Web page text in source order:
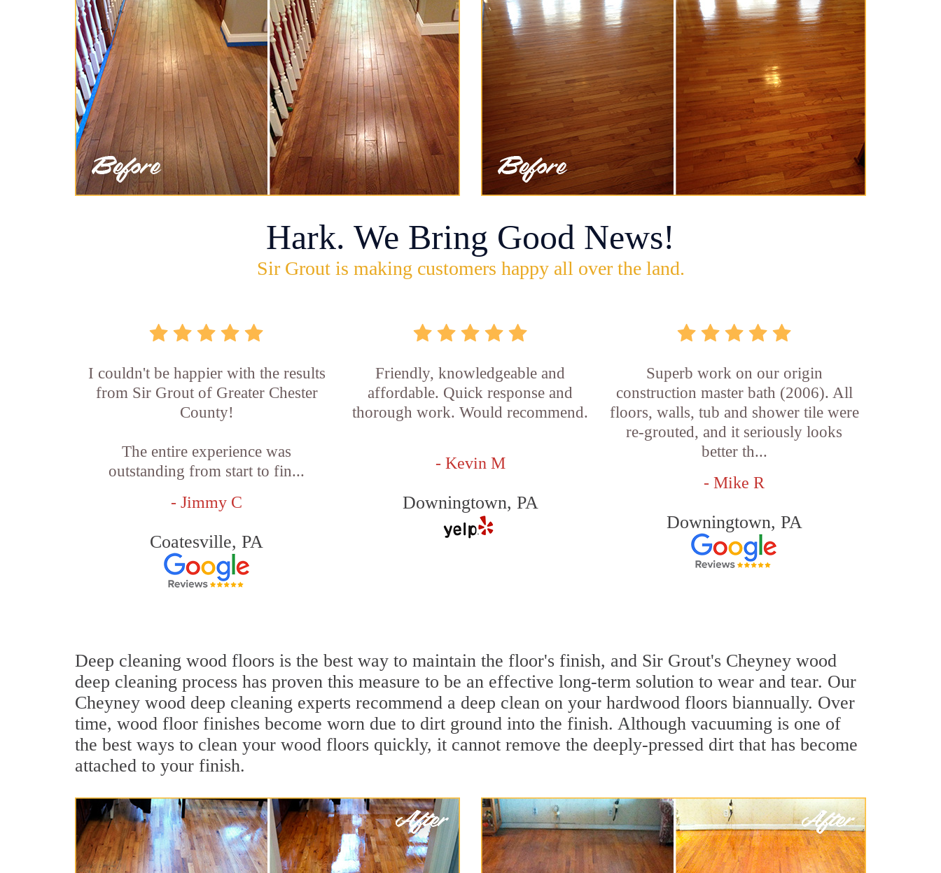
Hark. We Bring Good News!
Sir Grout is making customers happy all over the land.
I couldn't be happier with the results
from Sir Grout of Greater Chester
County!
The entire experience was
outstanding from start to fin...
- Jimmy C
Coatesville, PA
Friendly, knowledgeable and
affordable. Quick response and
thorough work. Would recommend.
- Kevin M
Downingtown, PA
Superb work on our origin
construction master bath (2006). All
floors, walls, tub and shower tile were
re-grouted, and it seriously looks
better th...
- Mike R
Downingtown, PA
Deep cleaning wood floors is the best way to maintain the floor's finish, and Sir Grout's Cheyney wood
deep cleaning process has proven this measure to be an effective long-term solution to wear and tear. Our
Cheyney wood deep cleaning experts recommend a deep clean on your hardwood floors biannually. Over
time, wood floor finishes become worn due to dirt ground into the finish. Although vacuuming is one of
the best ways to clean your wood floors quickly, it cannot remove the deeply-pressed dirt that has become
attached to your finish.